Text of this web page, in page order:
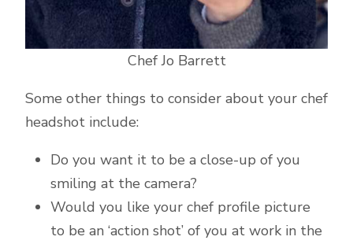
Chef Jo Barrett
Some other things to consider about your chef
headshot include:
Do you want it to be a close-up of you
smiling at the camera?
Would you like your chef profile picture
to be an ‘action shot’ of you at work in the